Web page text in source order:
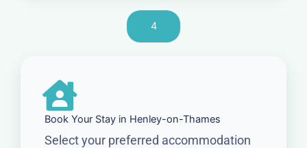
4
Book Your Stay in Henley-on-Thames
Select your preferred accommodation